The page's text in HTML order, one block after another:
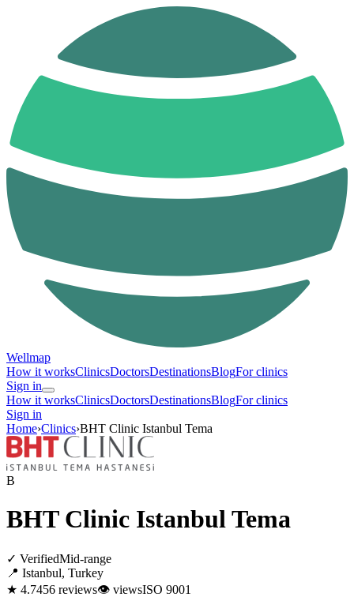
Wellmap
How it worksClinicsDoctorsDestinationsBlogFor clinics
Sign in
How it worksClinicsDoctorsDestinationsBlogFor clinics
Sign in
Home›Clinics›BHT Clinic Istanbul Tema
B
BHT Clinic Istanbul Tema
✓ VerifiedMid-range
📍 Istanbul, Turkey
★ 4.7456 reviews👁 viewsISO 9001